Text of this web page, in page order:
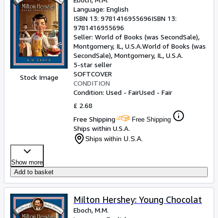
Stock Image
Language: English
ISBN 13: 9781416955696ISBN 13:
9781416955696
Seller: World of Books (was SecondSale),
Montgomery, IL, U.S.A.World of Books (was
SecondSale), Montgomery, IL, U.S.A.
5-star seller
SOFTCOVER
CONDITION
Condition: Used - FairUsed - Fair
£ 2.68
Free Shipping
Free Shipping
Ships within U.S.A.
Ships within U.S.A.
Show more
Add to basket
Milton Hershey: Young Chocolat
Eboch, M.M.